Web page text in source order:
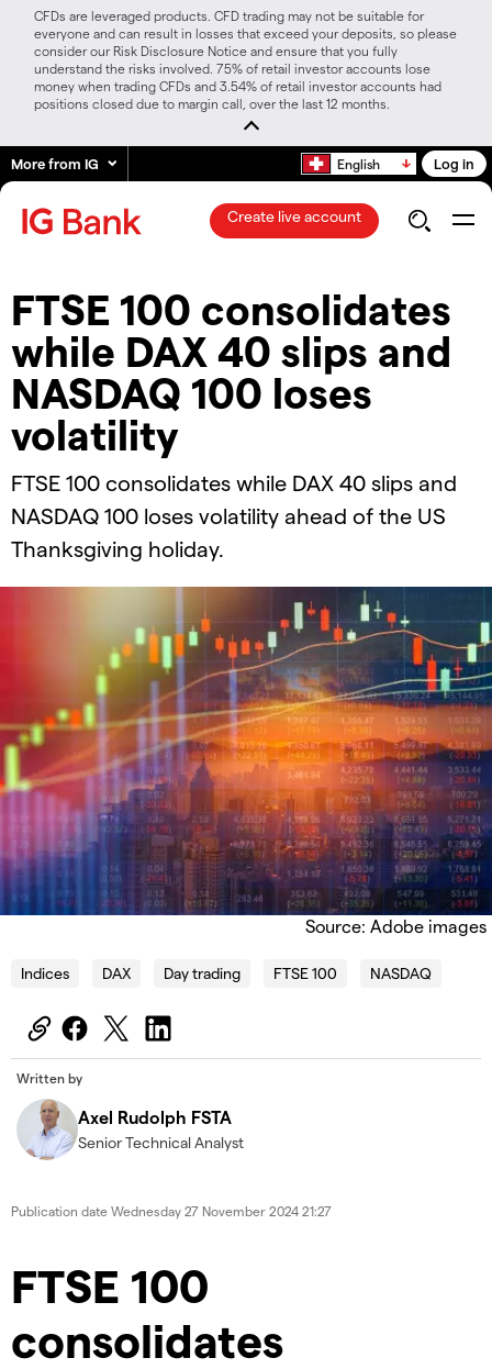
CFDs are leveraged products. CFD trading may not be suitable for
everyone and can result in losses that exceed your deposits, so please
consider our Risk Disclosure Notice and ensure that you fully
understand the risks involved. 75% of retail investor accounts lose
money when trading CFDs and 3.54% of retail investor accounts had
positions closed due to margin call, over the last 12 months.
More from IG English Log in
Create live account
​​​FTSE 100 consolidates
while DAX 40 slips and
NASDAQ 100 loses
volatility​​
​​​​FTSE 100 consolidates while DAX 40 slips and
NASDAQ 100 loses volatility​​ ahead of the US
Thanksgiving holiday.​
Source: Adobe images
Indices DAX Day trading FTSE 100 NASDAQ
Written by
Axel Rudolph FSTA
Senior Technical Analyst
Publication date Wednesday 27 November 2024 21:27
​​​FTSE 100
consolidates